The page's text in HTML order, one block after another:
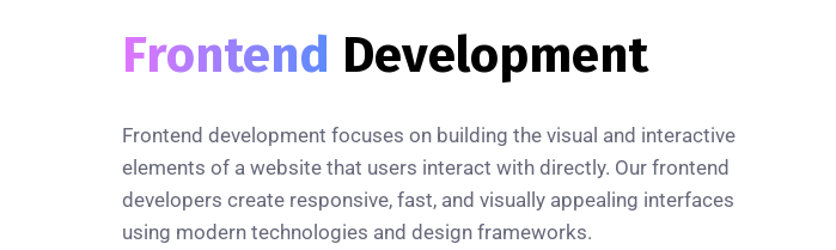
Frontend Development
Frontend development focuses on building the visual and interactive
elements of a website that users interact with directly. Our frontend
developers create responsive, fast, and visually appealing interfaces
using modern technologies and design frameworks.